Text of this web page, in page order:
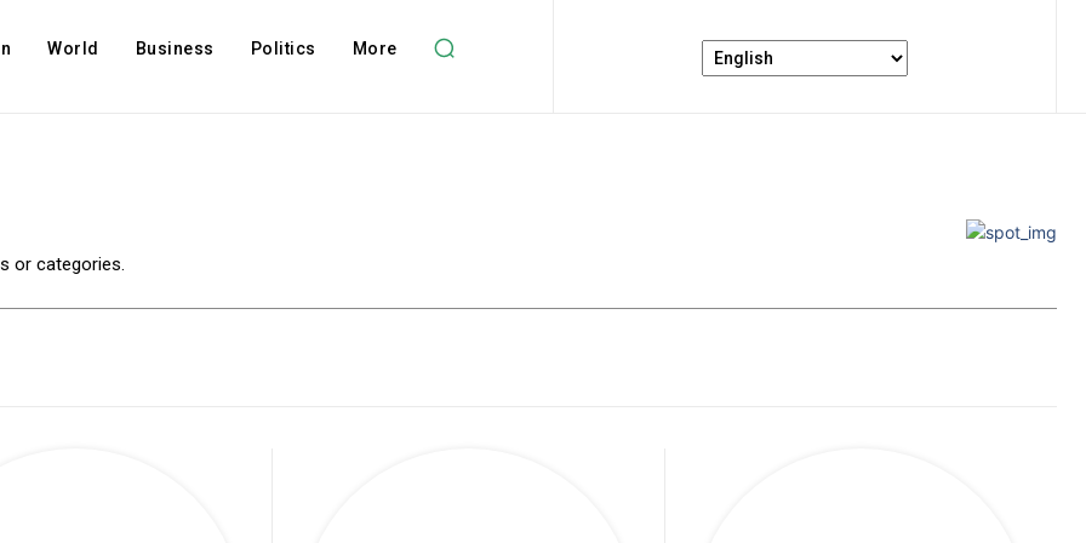
World Business Politics More
or categories.